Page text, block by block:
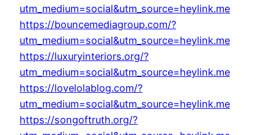
utm_medium=social&utm_source=heylink.me
https://bouncemediagroup.com/?
utm_medium=social&utm_source=heylink.me
https://luxuryinteriors.org/?
utm_medium=social&utm_source=heylink.me
https://lovelolablog.com/?
utm_medium=social&utm_source=heylink.me
https://songoftruth.org/?